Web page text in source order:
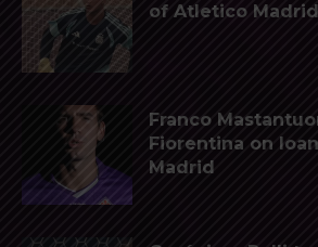
of Atletico Madrid
Franco
Fiorentina on
Madrid